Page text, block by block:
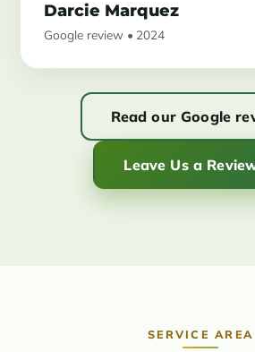
Darcie Marquez
Google review • 2024
Read our Google
Leave Us a
SERVICE AREA